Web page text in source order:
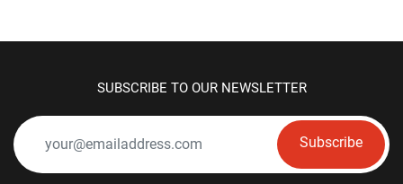
SUBSCRIBE TO OUR NEWSLETTER
Subscribe